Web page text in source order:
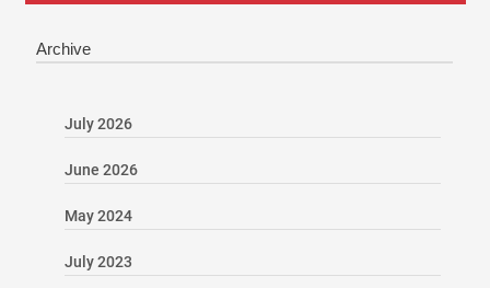
Archive
July 2026
June 2026
May 2024
July 2023